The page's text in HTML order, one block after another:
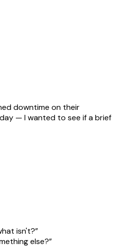
downtime on their
— I wanted to see if a brief
isn't?”
else?”